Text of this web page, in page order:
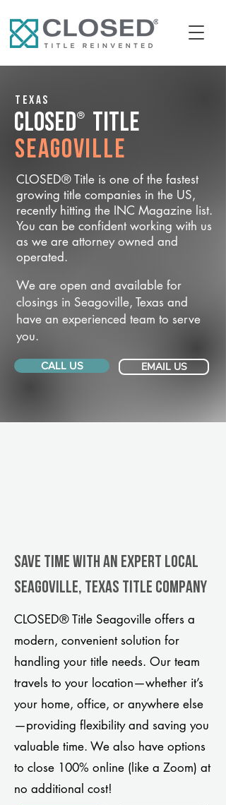
Texas
CLOSED® Title
Seagoville
CLOSED® Title is one of the fastest
growing title companies in the US,
recently hitting the INC Magazine list.
You can be confident working with us
as we are attorney owned and
operated.
We are open and available for
closings in Seagoville, Texas and
have an experienced team to serve
you.
CALL US EMAIL US
Save Time With An Expert Local
Seagoville, Texas title company
CLOSED® Title Seagoville offers a
modern, convenient solution for
handling your title needs. Our team
travels to your location—whether it’s
your home, office, or anywhere else
—providing flexibility and saving you
valuable time. We also have options
to close 100% online (like a Zoom) at
no additional cost!